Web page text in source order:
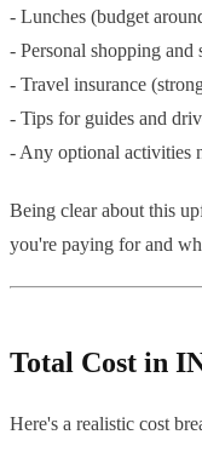
- Lunches (budget
- Personal shopping and
- Travel insurance
- Tips for guides and
- Any optional activities
Being clear about this
you're paying for and
Total Cost in
Here's a realistic cost